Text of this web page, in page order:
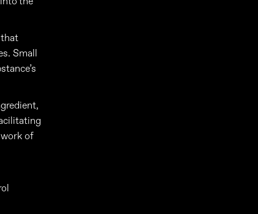
that
Small
of